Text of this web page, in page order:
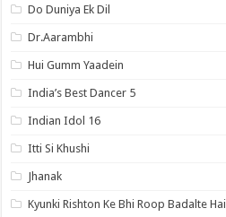
Do Duniya Ek Dil
Dr.Aarambhi
Hui Gumm Yaadein
India’s Best Dancer 5
Indian Idol 16
Itti Si Khushi
Jhanak
Kyunki Rishton Ke Bhi Roop Badalte Hai